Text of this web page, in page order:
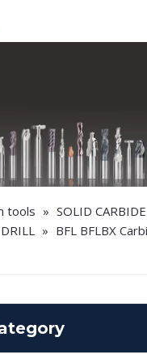
tools » SOLID
» BFL BFLBX